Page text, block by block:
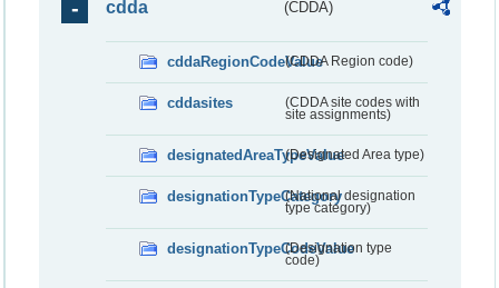
cdda (CDDA)
cddaRegionCodeValue(CDDA Region code)
cddasites
(CDDA site codes with
site assignments)
designatedAreaTypeValue(Designated Area type)
designationTypeCategory(National designation
type category)
designationTypeCodeValue
(Designation type
code)